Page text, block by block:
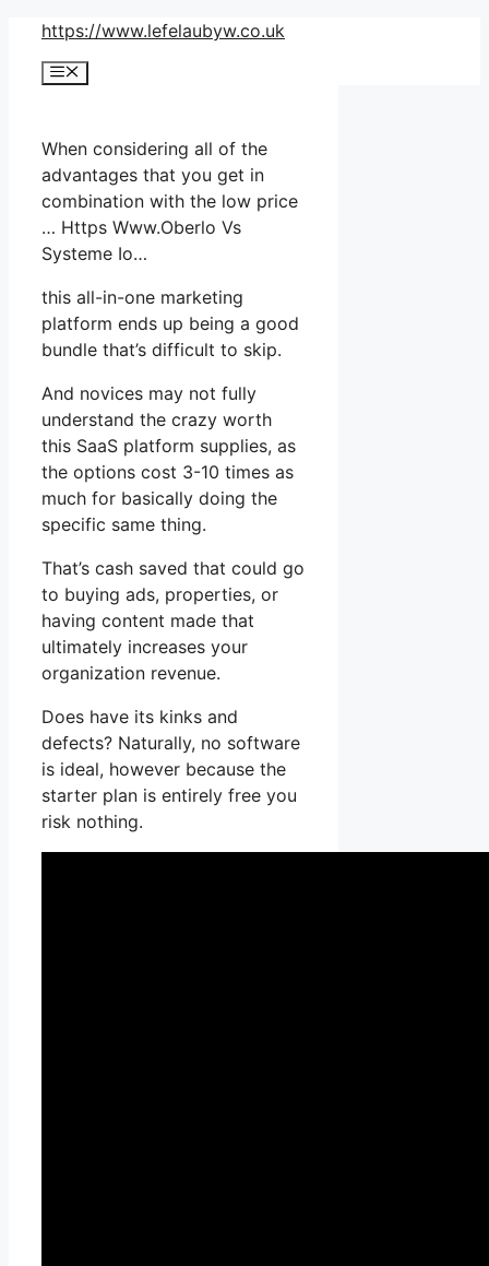
Skip
content
https://www.lefelaubyw.co.uk
Menu
When considering all of the
advantages that you get in
combination with the low price
… Https Www.Oberlo Vs
Systeme Io…
this all-in-one marketing
platform ends up being a good
bundle that’s difficult to skip.
And novices may not fully
understand the crazy worth
this SaaS platform supplies, as
the options cost 3-10 times as
much for basically doing the
specific same thing.
That’s cash saved that could go
to buying ads, properties, or
having content made that
ultimately increases your
organization revenue.
Does have its kinks and
defects? Naturally, no software
is ideal, however because the
starter plan is entirely free you
risk nothing.